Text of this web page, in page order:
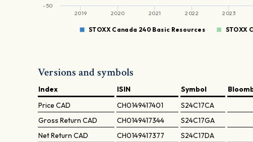
STOXX Canada 240 Basic Resources STOXX
2019 2020 2021 2022 2023
-50
Versions and symbols
Index ISIN Symbol
Price CAD CH0149417401 S24C17CA
Gross Return CAD CH0149417344 S24C17GA
Net Return CAD CH0149417377 S24C17DA